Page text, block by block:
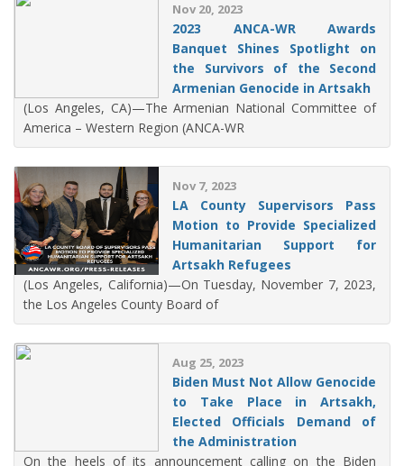
Nov 20, 2023
2023 ANCA-WR Awards
Banquet Shines Spotlight on
the Survivors of the Second
Armenian Genocide in Artsakh
(Los Angeles, CA)—The Armenian National Committee of
America – Western Region (ANCA-WR
Nov 7, 2023
LA County Supervisors Pass
Motion to Provide Specialized
Humanitarian Support for
Artsakh Refugees
(Los Angeles, California)—On Tuesday, November 7, 2023,
the Los Angeles County Board of
Aug 25, 2023
Biden Must Not Allow Genocide
to Take Place in Artsakh,
Elected Officials Demand of
the Administration
On the heels of its announcement calling on the Biden